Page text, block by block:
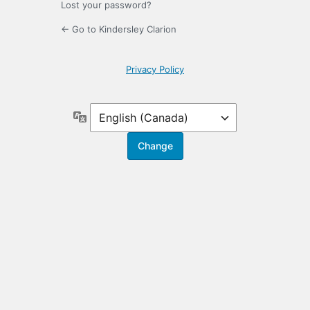
Lost your password?
← Go to Kindersley Clarion
Privacy Policy
Language